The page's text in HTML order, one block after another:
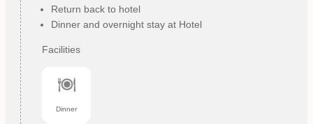
Return back to hotel
Dinner and overnight stay at Hotel
Facilities
Dinner